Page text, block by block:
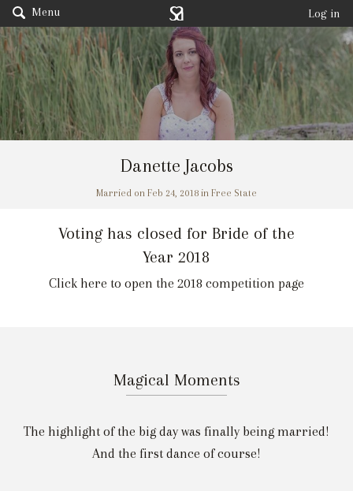
Menu Log in
Danette Jacobs
Married on Feb 24, 2018 in Free State
Voting has closed for Bride of the
Year 2018
Click here to open the 2018 competition page
Magical Moments
The highlight of the big day was finally being married!
And the first dance of course!